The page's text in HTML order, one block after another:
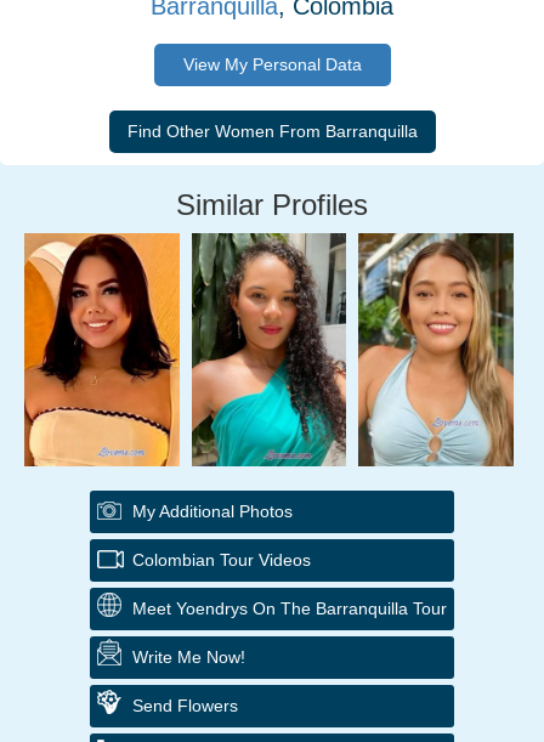
Barranquilla, Colombia
View My Personal Data
Similar Profiles
My Additional Photos
Colombian Tour Videos
Meet Yoendrys On The Barranquilla Tour
Write Me Now!
Send Flowers